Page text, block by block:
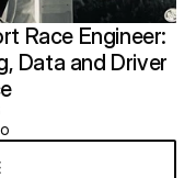
Race Engineer:
Data and Driver